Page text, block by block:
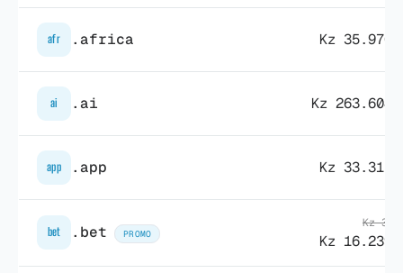
afr .africa Kz
ai .ai Kz
app .app Kz
bet .bet PROMO
Kz
Kz